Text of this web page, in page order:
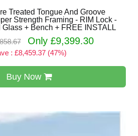
Treated Tongue And Groove
Strength Framing - RIM Lock -
Glass + Bench + FREE INSTALL
Only £9,399.30
: £8,459.37 (47%)
Buy Now